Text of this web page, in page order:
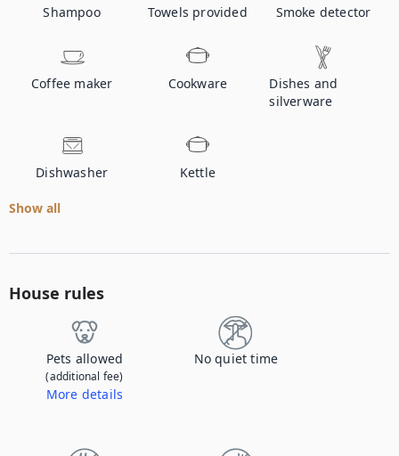
Shampoo Towels provided Smoke detector
Coffee maker Cookware
Dishes and
silverware
Dishwasher Kettle
Show all
House rules
Pets allowed
(additional fee)
More details
No quiet time